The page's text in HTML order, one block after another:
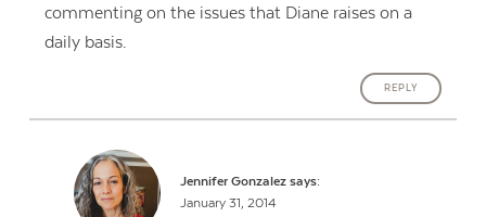
commenting on the issues that Diane raises on a
daily basis.
REPLY
Jennifer Gonzalez says:
January 31, 2014